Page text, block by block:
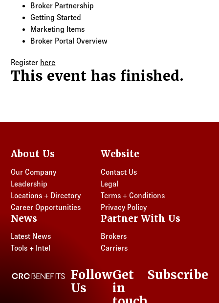
Broker Partnership
Getting Started
Marketing Items
Broker Portal Overview
Register here
This event has finished.
About Us
Our Company
Leadership
Locations + Directory
Career Opportunities
Website
Contact Us
Legal
Terms + Conditions
Privacy Policy
News
Latest News
Tools + Intel
Partner With Us
Brokers
Carriers
CRC Benefits
LinkedIn
Follow
Us
Get
in
Subscribe